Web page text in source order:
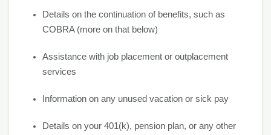
Details on the continuation of benefits, such as
COBRA (more on that below)
Assistance with job placement or outplacement
services
Information on any unused vacation or sick pay
Details on your 401(k), pension plan, or any other